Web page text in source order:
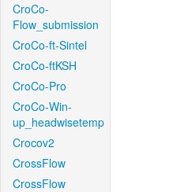
CroCo-
Flow_submission
CroCo-ft-Sintel
CroCo-ftKSH
CroCo-Pro
CroCo-Win-
up_headwisetemp
Crocov2
CrossFlow
CrossFlow